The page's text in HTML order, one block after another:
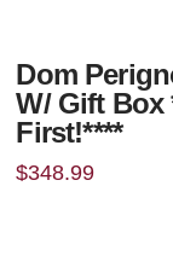
Dom
W/ Gift Box
First!****
$348.99